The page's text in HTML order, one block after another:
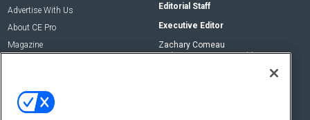
Advertise With Us
About CE Pro
Magazine
Editorial Staff
Executive Editor
Zachary Comeau
zachary.comeau@emeraldx.com